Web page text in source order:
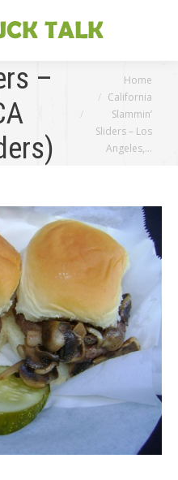
–
You are here:Home
California
Slammin’
Sliders – Los
Angeles,…